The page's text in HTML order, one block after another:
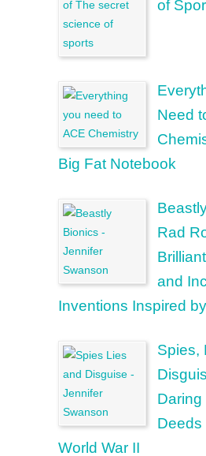
of
Need
Big Fat Notebook
Rad
and
Inventions Inspired
Spies,
Daring
Deeds
World War II